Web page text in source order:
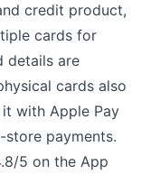
credit product,
cards for
details are
cards also
with Apple Pay
store payments.
5 on the App